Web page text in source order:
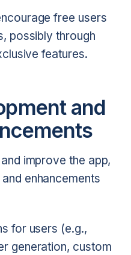
free users
possibly through
features.
and
improve the app,
enhancements
for users (e.g.,
generation, custom